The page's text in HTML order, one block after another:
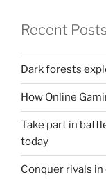
Recent Posts
Dark forests
How Online
Take part in
today
Conquer rivals